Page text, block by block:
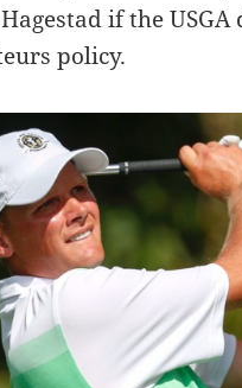
if the USGA
policy.